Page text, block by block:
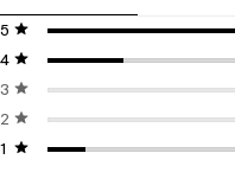
5 stars
stars
4 stars
stars
3 stars
stars
2 stars
stars
1 starstars